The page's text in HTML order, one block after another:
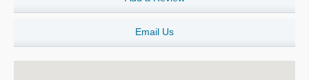
Email Us